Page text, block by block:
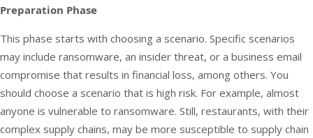
Preparation Phase
This phase starts with choosing a scenario. Specific scenarios
may include ransomware, an insider threat, or a business email
compromise that results in financial loss, among others. You
should choose a scenario that is high risk. For example, almost
anyone is vulnerable to ransomware. Still, restaurants, with their
complex supply chains, may be more susceptible to supply chain